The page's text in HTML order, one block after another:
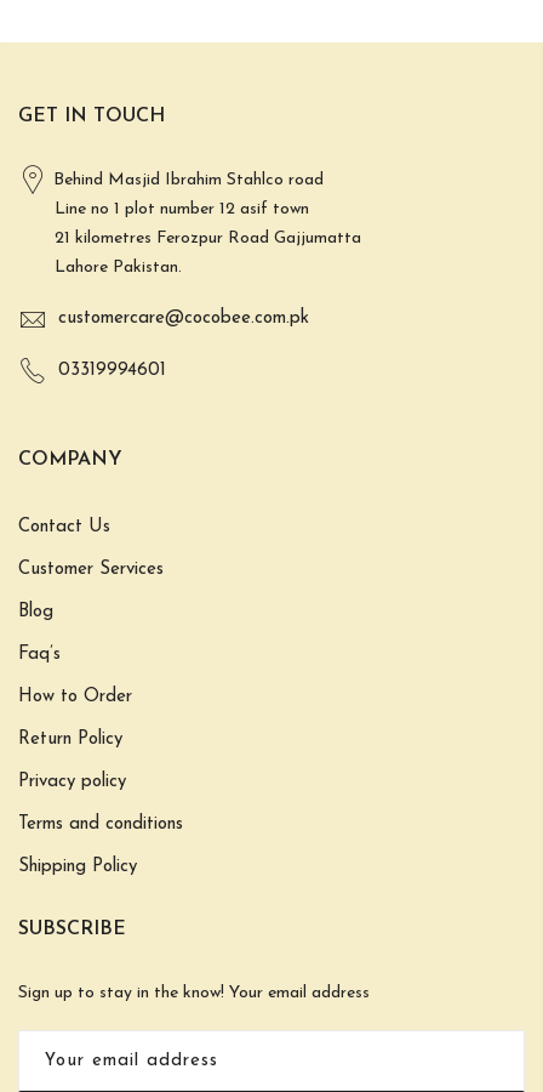
GET IN TOUCH
Behind Masjid Ibrahim Stahlco road
Line no 1 plot number 12 asif town
21 kilometres Ferozpur Road Gajjumatta
Lahore Pakistan.
customercare@cocobee.com.pk
03319994601
COMPANY
Contact Us
Customer Services
Blog
Faq’s
How to Order
Return Policy
Privacy policy
Terms and conditions
Shipping Policy
SUBSCRIBE
Sign up to stay in the know! Your email address